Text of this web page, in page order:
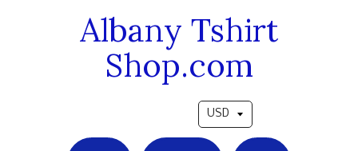
Albany Tshirt
Shop.com